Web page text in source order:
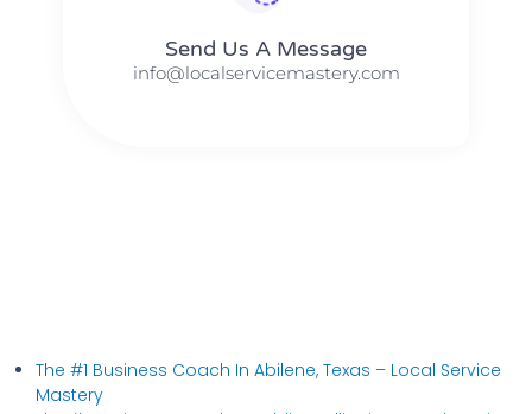
Send Us A Message​​
info@localservicemastery.com
The #1 Business Coach In Abilene, Texas​ – Local Service
Mastery